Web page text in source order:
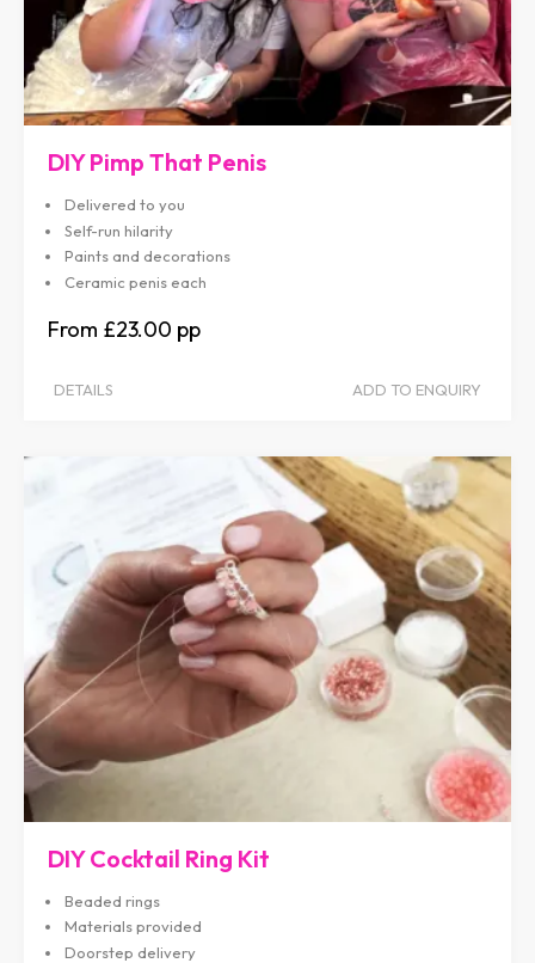
DIY Pimp That Penis
Delivered to you
Self-run hilarity
Paints and decorations
Ceramic penis each
£23.00
DETAILS ADD TO ENQUIRY
DIY Cocktail Ring Kit
Beaded rings
Materials provided
Doorstep delivery